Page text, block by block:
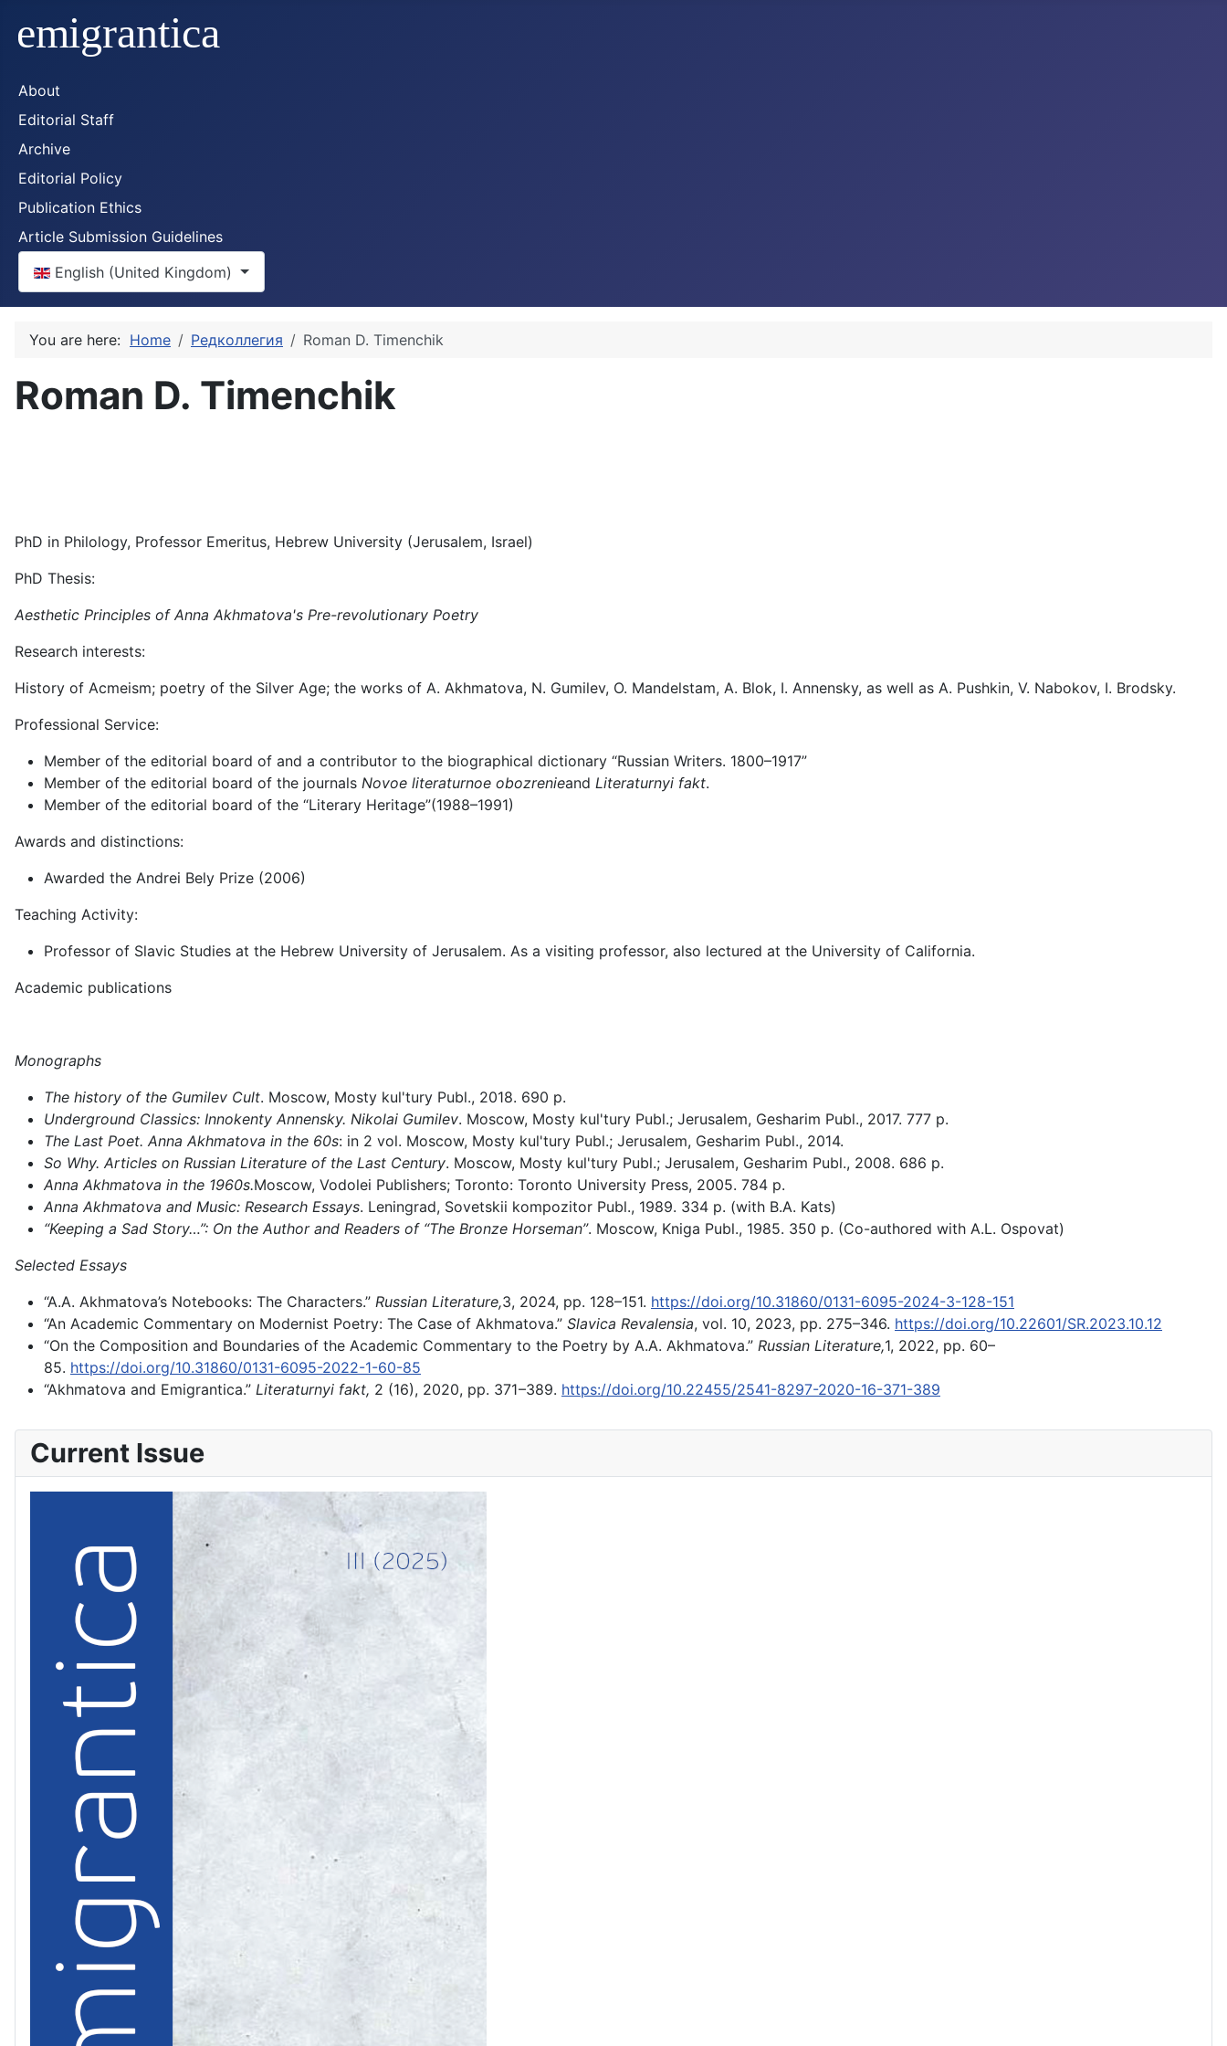
About
Editorial Staff
Archive
Editorial Policy
Publication Ethics
Article Submission Guidelines
Select your language
English (United Kingdom)
You are here: Home Редколлегия Roman D. Timenchik
Roman D. Timenchik
PhD in Philology, Professor Emeritus, Hebrew University (Jerusalem, Israel)
PhD Thesis:
Aesthetic Principles of Anna Akhmatova's Pre-revolutionary Poetry
Research interests:
History of Acmeism; poetry of the Silver Age; the works of A. Akhmatova, N. Gumilev, O. Mandelstam, A. Blok, I. Annensky, as well as A. Pushkin, V. Nabokov, I. Brodsky.
Professional Service:
Member of the editorial board of and a contributor to the biographical dictionary “Russian Writers. 1800–1917”
Member of the editorial board of the journals Novoe literaturnoe obozrenieand Literaturnyi fakt.
Member of the editorial board of the “Literary Heritage”(1988–1991)
Awards and distinctions:
Awarded the Andrei Bely Prize (2006)
Teaching Activity:
Professor of Slavic Studies at the Hebrew University of Jerusalem. As a visiting professor, also lectured at the University of California.
Academic publications
Monographs
The history of the Gumilev Cult. Moscow, Mosty kul'tury Publ., 2018. 690 p.
Underground Classics: Innokenty Annensky. Nikolai Gumilev. Moscow, Mosty kul'tury Publ.; Jerusalem, Gesharim Publ., 2017. 777 p.
The Last Poet. Anna Akhmatova in the 60s: in 2 vol. Moscow, Mosty kul'tury Publ.; Jerusalem, Gesharim Publ., 2014.
So Why. Articles on Russian Literature of the Last Century. Moscow, Mosty kul'tury Publ.; Jerusalem, Gesharim Publ., 2008. 686 p.
Anna Akhmatova in the 1960s.Moscow, Vodolei Publishers; Toronto: Toronto University Press, 2005. 784 p.
Anna Akhmatova and Music: Research Essays. Leningrad, Sovetskii kompozitor Publ., 1989. 334 p. (with B.A. Kats)
“Keeping a Sad Story…”: On the Author and Readers of “The Bronze Horseman”. Moscow, Kniga Publ., 1985. 350 p. (Co-authored with A.L. Ospovat)
Selected Essays
“A.A. Akhmatova’s Notebooks: The Characters.” Russian Literature,3, 2024, pp. 128–151. https://doi.org/10.31860/0131-6095-2024-3-128-151
“An Academic Commentary on Modernist Poetry: The Case of Akhmatova.” Slavica Revalensia, vol. 10, 2023, pp. 275–346. https://doi.org/10.22601/SR.2023.10.12
“On the Composition and Boundaries of the Academic Commentary to the Poetry by A.A. Akhmatova.” Russian Literature,1, 2022, pp. 60–
85. https://doi.org/10.31860/0131-6095-2022-1-60-85
“Akhmatova and Emigrantica.” Literaturnyi fakt, 2 (16), 2020, pp. 371 –389. https://doi.org/10.22455/2541-8297-2020-16-371-389
Current Issue